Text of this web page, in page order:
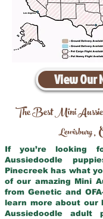
View Our
The Best Mini
Lewisburg,
If you’re looking
Aussiedoodle
Pinecreek has what
of our amazing Mini
from Genetic and
learn more about our
Aussiedoodle adult